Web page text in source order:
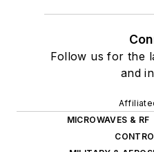
Follow us for the
and
MICROWAVES & RF